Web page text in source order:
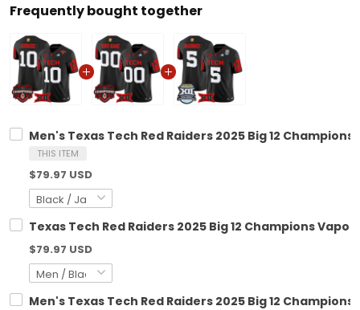
Frequently bought together
Men's Texas Tech Red Raiders 2025 Big 12
THIS ITEM
$79.97 USD
Texas Tech Red Raiders 2025 Big 12 Champions
$79.97 USD
Men's Texas Tech Red Raiders 2025 Big 12